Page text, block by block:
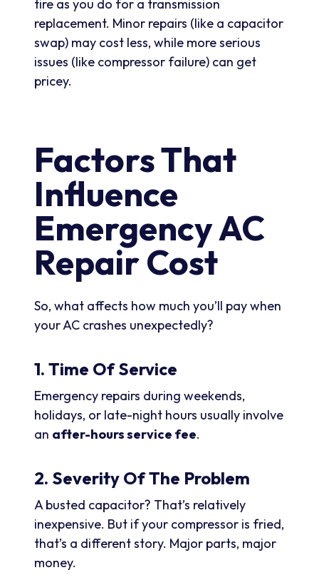
tire as you do for a transmission
replacement. Minor repairs (like a capacitor
swap) may cost less, while more serious
issues (like compressor failure) can get
pricey.
Factors That
Influence
Emergency AC
Repair Cost
So, what affects how much you’ll pay when
your AC crashes unexpectedly?
1. Time Of Service
Emergency repairs during weekends,
holidays, or late-night hours usually involve
an after-hours service fee.
2. Severity Of The Problem
A busted capacitor? That’s relatively
inexpensive. But if your compressor is fried,
that’s a different story. Major parts, major
money.